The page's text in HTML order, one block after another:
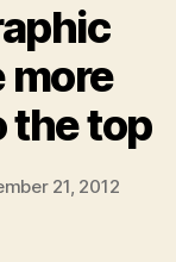
more
the top
21, 2012